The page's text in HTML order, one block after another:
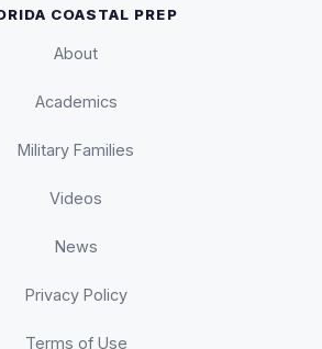
COASTAL PREP
About
Academics
Military Families
Videos
News
Privacy Policy
Terms of Use